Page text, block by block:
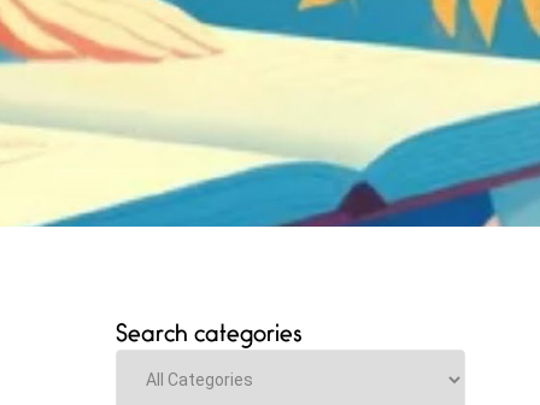
Search categories
Categories